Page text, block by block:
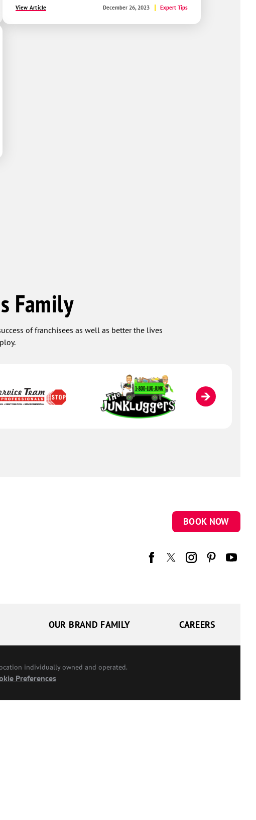
View Article December 26, 2023 Expert Tips
Family
of franchisees as well as better the lives
BOOK NOW
OUR BRAND FAMILY CAREERS
individually owned and operated.
Preferences